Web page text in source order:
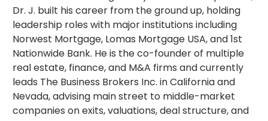
Dr. J. built his career from the ground up, holding
leadership roles with major institutions including
Norwest Mortgage, Lomas Mortgage USA, and 1st
Nationwide Bank. He is the co-founder of multiple
real estate, finance, and M&A firms and currently
leads The Business Brokers Inc. in California and
Nevada, advising main street to middle-market
companies on exits, valuations, deal structure, and